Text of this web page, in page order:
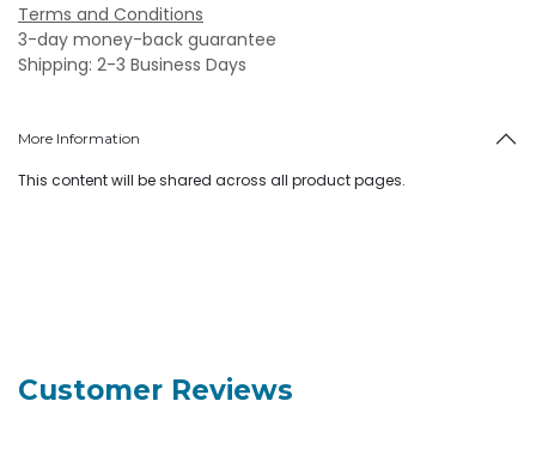
Terms and Conditions
3-day money-back guarantee
Shipping: 2-3 Business Days
More Information
This content will be shared across all product pages.
Customer Reviews